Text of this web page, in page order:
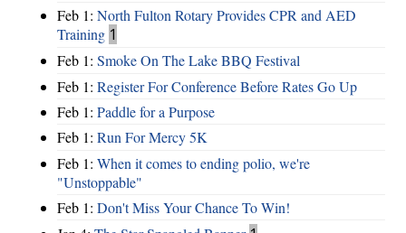
Feb 1: North Fulton Rotary Provides CPR and AED
Training 1
Feb 1: Smoke On The Lake BBQ Festival
Feb 1: Register For Conference Before Rates Go Up
Feb 1: Paddle for a Purpose
Feb 1: Run For Mercy 5K
Feb 1: When it comes to ending polio, we're
"Unstoppable"
Feb 1: Don't Miss Your Chance To Win!